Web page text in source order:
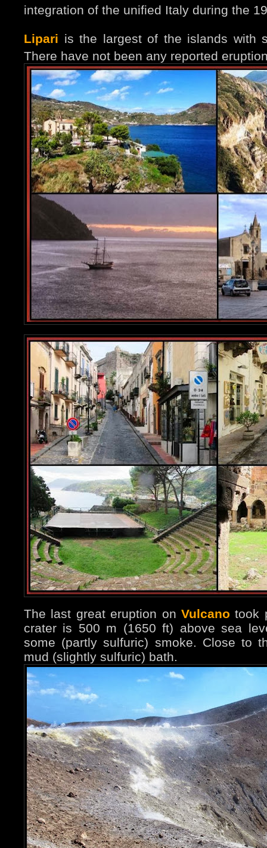
integration of the unified Italy during the 19
Lipari is the largest of the islands with
There have not been any reported
The last great eruption on Vulcano took
crater is 500 m (1650 ft) above sea
some (partly sulfuric) smoke. Close to
mud (slightly sulfuric) bath.